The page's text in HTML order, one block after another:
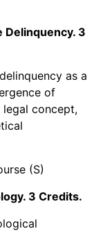
Delinquency. 3
as a
of
legal concept,
(S)
3 Credits.